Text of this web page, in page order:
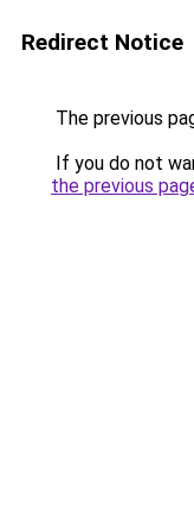
Redirect Notice
The previous
If you do not
the previous